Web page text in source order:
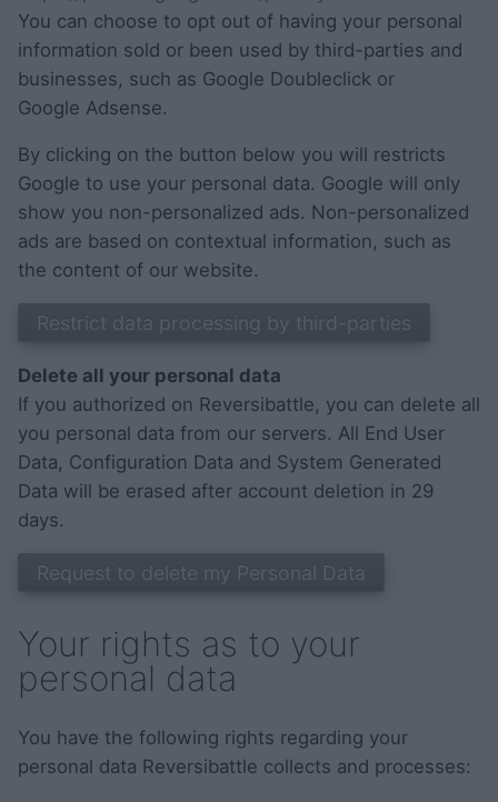
You can choose to opt out of having your personal
information sold or been used by third-parties and
businesses, such as Google Doubleclick or
Google Adsense.
By clicking on the button below you will restricts
Google to use your personal data. Google will only
show you non-personalized ads. Non-personalized
ads are based on contextual information, such as
the content of our website.
Delete all your personal data
If you authorized on Reversibattle, you can delete all
you personal data from our servers. All End User
Data, Configuration Data and System Generated
Data will be erased after account deletion in 29
days.
Your rights as to your
personal data
You have the following rights regarding your
personal data Reversibattle collects and processes: